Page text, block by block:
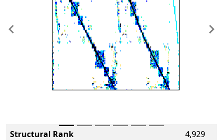
Previous
Structural Rank
4,929